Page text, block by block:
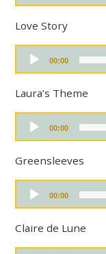
a
y
e
r
d
i
P
a
y
e
r
Love Story
d
i
P
a
y
e
r
00:00
Laura’s Theme
d
i
P
a
y
e
r
00:00
Greensleeves
d
i
P
00:00
Claire de Lune